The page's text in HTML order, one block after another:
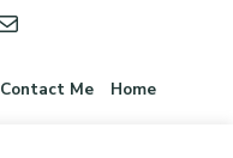
Contact Me Home